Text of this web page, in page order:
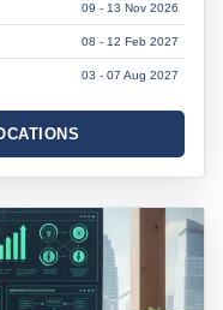
09 - 13 Nov 2026
08 - 12 Feb 2027
03 - 07 Aug 2027